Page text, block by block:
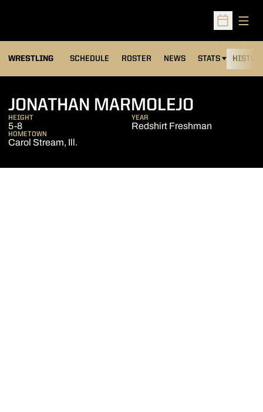
Open
WRESTLING SCHEDULE ROSTER NEWS STATS
OPENS IN A NEW
JONATHAN MARMOLEJO
HEIGHT
5-8
YEAR
Redshirt Freshman
HOMETOWN
Carol Stream, Ill.